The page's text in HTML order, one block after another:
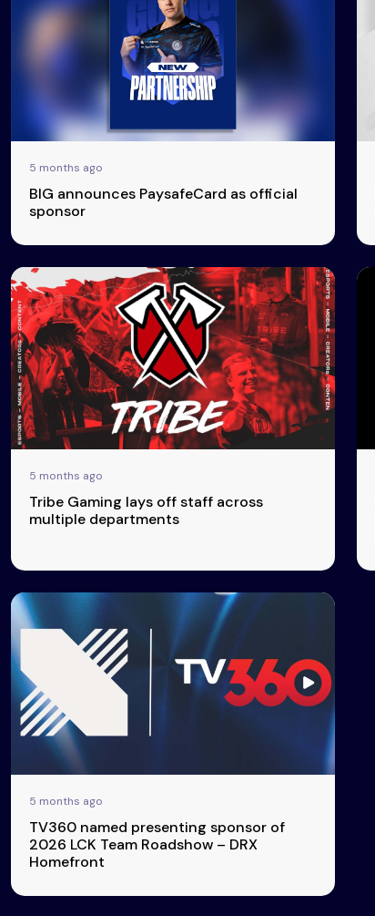
2025
Listen
Newsletters
Privacy Policy
& Content
Transparency
5 months ago
BIG announces PaysafeCard as official
sponsor
5 months ago
Tribe Gaming lays off staff across
multiple departments
5 months ago
TV360 named presenting sponsor of
2026 LCK Team Roadshow – DRX
Homefront